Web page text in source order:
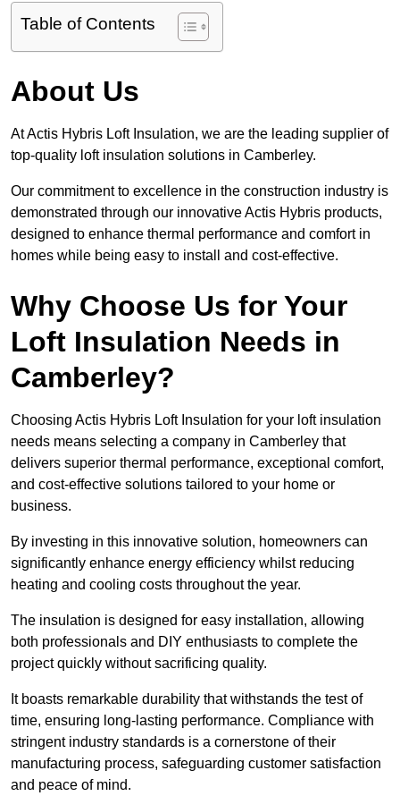
Table of Contents
About Us
At Actis Hybris Loft Insulation, we are the leading supplier of
top-quality loft insulation solutions in Camberley.
Our commitment to excellence in the construction industry is
demonstrated through our innovative Actis Hybris products,
designed to enhance thermal performance and comfort in
homes while being easy to install and cost-effective.
Why Choose Us for Your
Loft Insulation Needs in
Camberley?
Choosing Actis Hybris Loft Insulation for your loft insulation
needs means selecting a company in Camberley that
delivers superior thermal performance, exceptional comfort,
and cost-effective solutions tailored to your home or
business.
By investing in this innovative solution, homeowners can
significantly enhance energy efficiency whilst reducing
heating and cooling costs throughout the year.
The insulation is designed for easy installation, allowing
both professionals and DIY enthusiasts to complete the
project quickly without sacrificing quality.
It boasts remarkable durability that withstands the test of
time, ensuring long-lasting performance. Compliance with
stringent industry standards is a cornerstone of their
manufacturing process, safeguarding customer satisfaction
and peace of mind.